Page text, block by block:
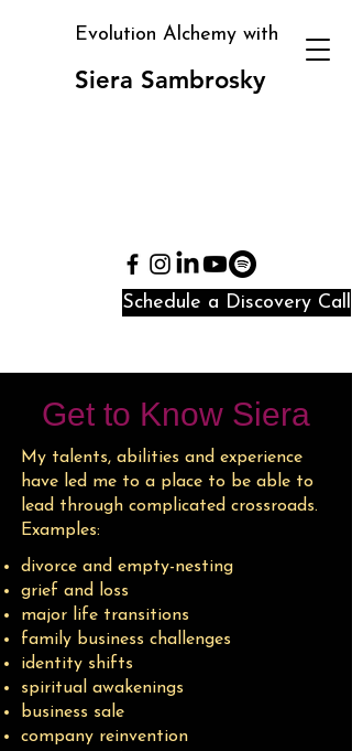
Evolution Alchemy with
Siera Sambrosky
Schedule a Discovery Call
Get to Know Siera
My talents, abilities and experience
have led me to a place to be able to
lead through complicated crossroads.
Examples:​
divorce and empty-nesting
grief and loss
major life transitions
family business challenges
identity shifts
spiritual awakenings
business sale
company reinvention